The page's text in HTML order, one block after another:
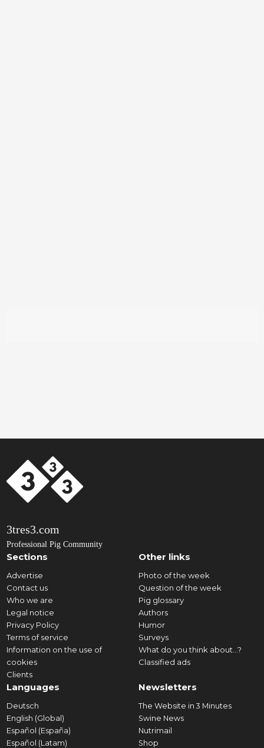
3tres3.com
Professional Pig Community
Sections
Advertise
Contact us
Who we are
Legal notice
Privacy Policy
Terms of service
Information on the use of
cookies
Clients
Other links
Photo of the week
Question of the week
Pig glossary
Authors
Humor
Surveys
What do you think about...?
Classified ads
Languages
Deutsch
English (Global)
Español (España)
Español (Latam)
Newsletters
The Website in 3 Minutes
Swine News
Nutrimail
Shop